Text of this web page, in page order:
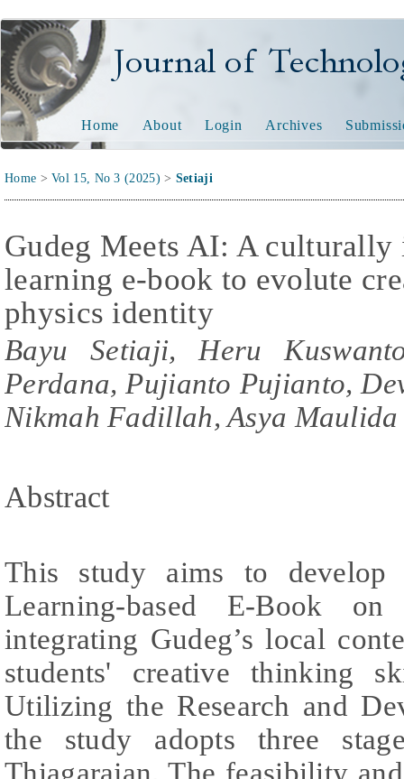
Journal of Technology
Home About Login Archives
Home >Vol 15, No 3 (2025) > Setiaji
Gudeg Meets AI: A culturally
learning e-book to evolute
physics identity
Bayu Setiaji, Heru
Perdana, Pujianto Pujianto,
Nikmah Fadillah, Asya
Abstract
This study aims to develop
Learning-based E-Book
integrating Gudeg’s local
students' creative thinking
Utilizing the Research and
the study adopts three
Thiagarajan. The feasibility